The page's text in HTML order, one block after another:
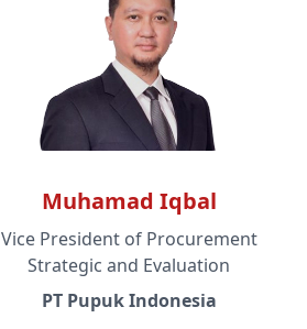
Muhamad Iqbal
Vice President of Procurement
Strategic and Evaluation
PT Pupuk Indonesia